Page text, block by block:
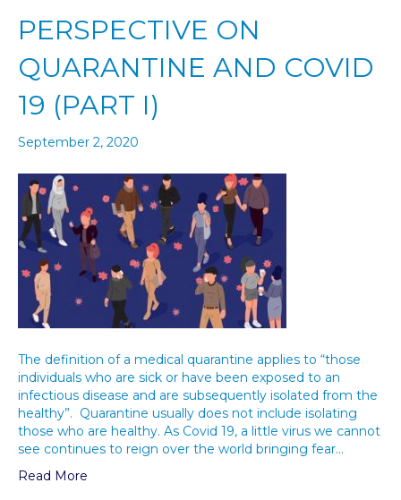
PERSPECTIVE ON
QUARANTINE AND COVID
19 (PART I)
September 2, 2020
The definition of a medical quarantine applies to “those
individuals who are sick or have been exposed to an
infectious disease and are subsequently isolated from the
healthy”. Quarantine usually does not include isolating
those who are healthy. As Covid 19, a little virus we cannot
see continues to reign over the world bringing fear…
Read More